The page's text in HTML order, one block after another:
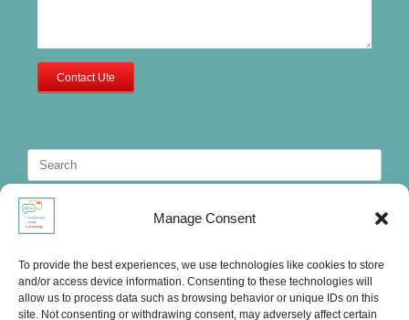
Manage Consent
To provide the best experiences, we use technologies like cookies to store
and/or access device information. Consenting to these technologies will
allow us to process data such as browsing behavior or unique IDs on this
site. Not consenting or withdrawing consent, may adversely affect certain
Contact Ute